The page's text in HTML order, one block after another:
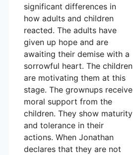
significant differences in
how adults and children
reacted. The adults have
given up hope and are
awaiting their demise with a
sorrowful heart. The children
are motivating them at this
stage. The grownups receive
moral support from the
children. They show maturity
and tolerance in their
actions. When Jonathan
declares that they are not